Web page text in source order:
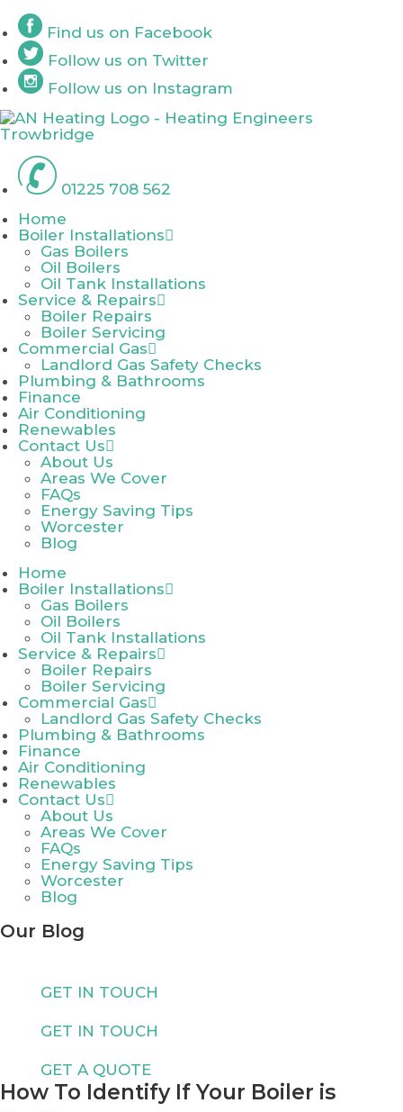
Skip
to
content
Find us on Facebook
Follow us on Twitter
Follow us on Instagram
01225 708 562
Home
Boiler Installations
Gas Boilers
Oil Boilers
Oil Tank Installations
Service & Repairs
Boiler Repairs
Boiler Servicing
Commercial Gas
Landlord Gas Safety Checks
Plumbing & Bathrooms
Finance
Air Conditioning
Renewables
Contact Us
About Us
Areas We Cover
FAQs
Energy Saving Tips
Worcester
Blog
Home
Boiler Installations
Gas Boilers
Oil Boilers
Oil Tank Installations
Service & Repairs
Boiler Repairs
Boiler Servicing
Commercial Gas
Landlord Gas Safety Checks
Plumbing & Bathrooms
Finance
Air Conditioning
Renewables
Contact Us
About Us
Areas We Cover
FAQs
Energy Saving Tips
Worcester
Blog
Our Blog
GET IN TOUCH
GET IN TOUCH
GET A QUOTE
How To Identify If Your Boiler is